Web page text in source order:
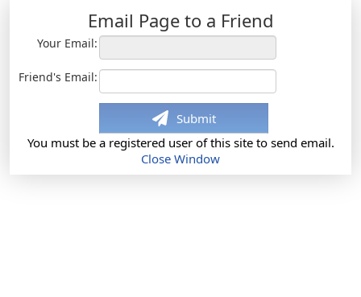
Email Page to a Friend
Your Email:
Friend's Email:
Submit
You must be a registered user of this site to send email.
Close Window